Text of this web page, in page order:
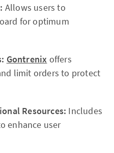
Allows users to
for optimum
Gontrenix offers
limit orders to protect
Resources: Includes
enhance user